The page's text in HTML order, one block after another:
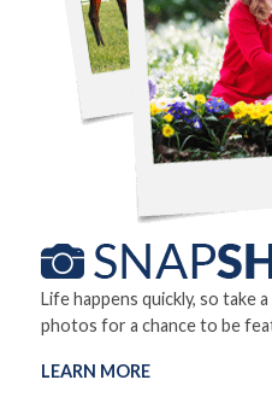
Life happens quickly, so take
photos for a chance to be
LEARN MORE